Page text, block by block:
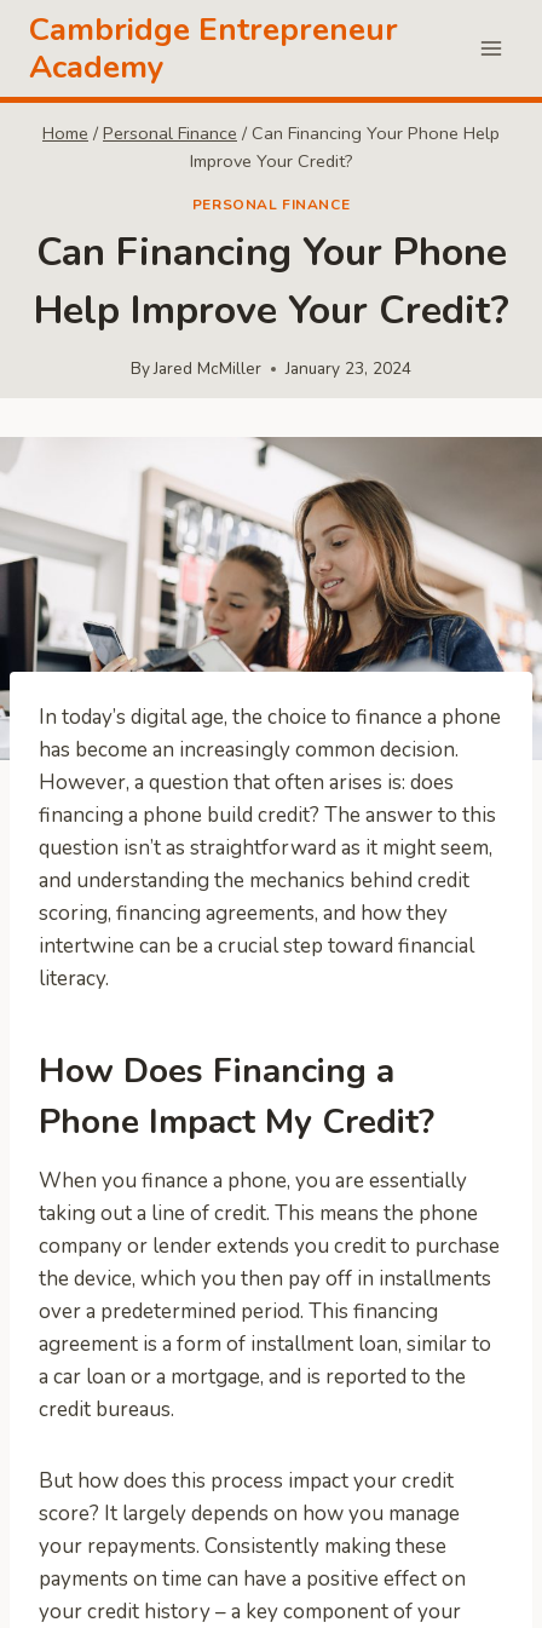
Skip
content
Cambridge Entrepreneur
Academy
Home / Personal Finance / Can Financing Your Phone Help
Improve Your Credit?
PERSONAL FINANCE
Can Financing Your Phone
Help Improve Your Credit?
ByJared McMiller January 23, 2024
In today’s digital age, the choice to finance a phone
has become an increasingly common decision.
However, a question that often arises is: does
financing a phone build credit? The answer to this
question isn’t as straightforward as it might seem,
and understanding the mechanics behind credit
scoring, financing agreements, and how they
intertwine can be a crucial step toward financial
literacy.
How Does Financing a
Phone Impact My Credit?
When you finance a phone, you are essentially
taking out a line of credit. This means the phone
company or lender extends you credit to purchase
the device, which you then pay off in installments
over a predetermined period. This financing
agreement is a form of installment loan, similar to
a car loan or a mortgage, and is reported to the
credit bureaus.
But how does this process impact your credit
score? It largely depends on how you manage
your repayments. Consistently making these
payments on time can have a positive effect on
your credit history – a key component of your